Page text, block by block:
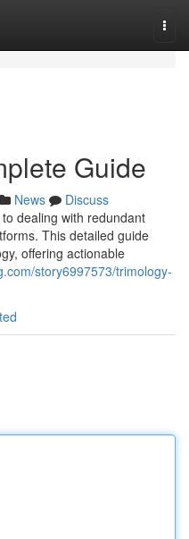
Guide
News
Discuss
dealing with redundant
This detailed guide
offering actionable
story6997573/trimology-